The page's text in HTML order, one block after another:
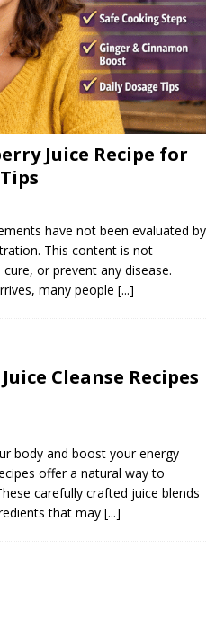
Juice Recipe for
have not been evaluated by
This content is not
or prevent any disease.
many people [...]
Cleanse Recipes
body and boost your energy
offer a natural way to
carefully crafted juice blends
that may [...]